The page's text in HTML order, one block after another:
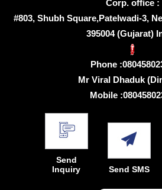
Corp. office :
#803, Shubh Square,Patelwadi-3,
395004 (Gujarat)
Phone :
Mr Viral Dhaduk (
Mobile :
Send
Inquiry
Send SMS